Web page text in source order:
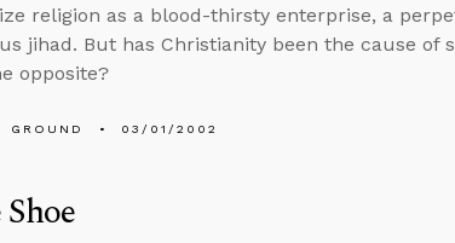
religion as a blood-thirsty enterprise, a
jihad. But has Christianity been the cause of
opposite?
GROUND 03/01/2002